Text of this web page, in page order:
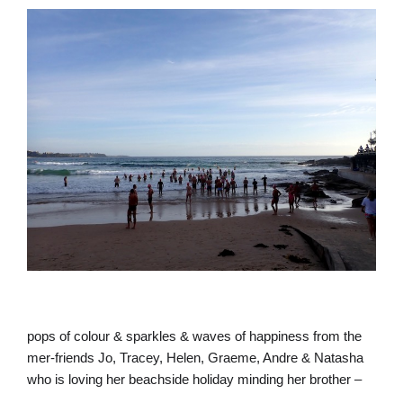
pops of colour & sparkles & waves of happiness from the
mer-friends Jo, Tracey, Helen, Graeme, Andre & Natasha
who is loving her beachside holiday minding her brother –